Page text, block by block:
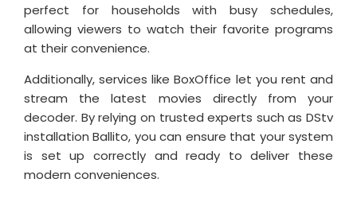
perfect for households with busy schedules,
allowing viewers to watch their favorite programs
at their convenience.
Additionally, services like BoxOffice let you rent and
stream the latest movies directly from your
decoder. By relying on trusted experts such as DStv
installation Ballito, you can ensure that your system
is set up correctly and ready to deliver these
modern conveniences.